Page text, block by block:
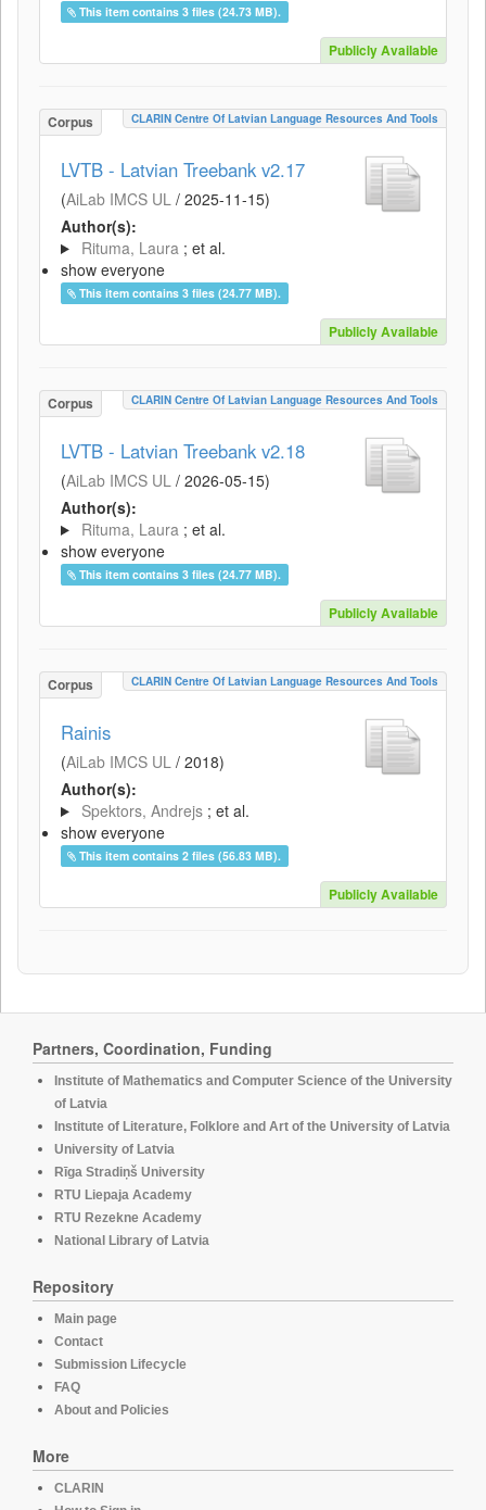
This item contains 3 files (24.73 MB).
Publicly Available
Corpus CLARIN Centre Of Latvian Language Resources And Tools
LVTB - Latvian Treebank v2.17
(AiLab IMCS UL / 2025-11-15)
Author(s):
Rituma, Laura ; et al.
show everyone
This item contains 3 files (24.77 MB).
Publicly Available
Corpus CLARIN Centre Of Latvian Language Resources And Tools
LVTB - Latvian Treebank v2.18
(AiLab IMCS UL / 2026-05-15)
Author(s):
Rituma, Laura ; et al.
show everyone
This item contains 3 files (24.77 MB).
Publicly Available
Corpus CLARIN Centre Of Latvian Language Resources And Tools
Rainis
(AiLab IMCS UL / 2018)
Author(s):
Spektors, Andrejs ; et al.
show everyone
This item contains 2 files (56.83 MB).
Publicly Available
Partners, Coordination, Funding
Institute of Mathematics and Computer Science of the University
of Latvia
Institute of Literature, Folklore and Art of the University of Latvia
University of Latvia
Rīga Stradiņš University
RTU Liepaja Academy
RTU Rezekne Academy
National Library of Latvia
Repository
Main page
Contact
Submission Lifecycle
FAQ
About and Policies
More
CLARIN